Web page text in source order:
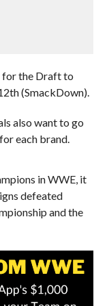
for the Draft to
(SmackDown).
also want to go
each brand.
in WWE, it
defeated
and the